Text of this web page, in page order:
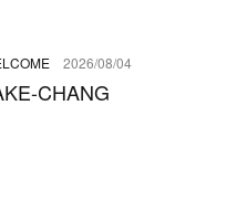
2026/08/04
CHANG